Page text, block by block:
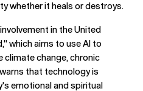
whether it heals or destroys.
in the United
which aims to use AI to
climate change, chronic
that technology is
emotional and spiritual